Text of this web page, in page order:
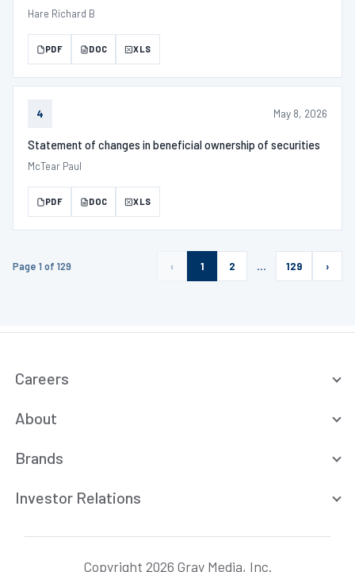
Hare Richard B
PDF DOC XLS
4 May 8, 2026
Statement of changes in beneficial ownership of securities
McTear Paul
PDF DOC XLS
Page 1 of 129 ‹ 1 2 … 129 ›
Careers
About
Brands
Investor Relations
Copyright 2026 Gray Media, Inc.